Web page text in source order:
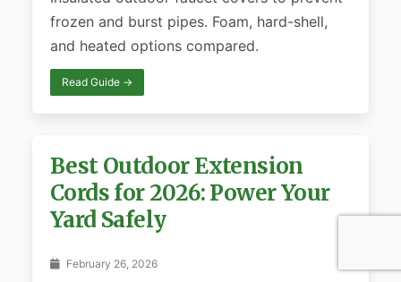
frozen and burst pipes. Foam, hard-shell,
and heated options compared.
Read Guide →
Best Outdoor Extension
Cords for 2026: Power Your
Yard Safely
February 26, 2026